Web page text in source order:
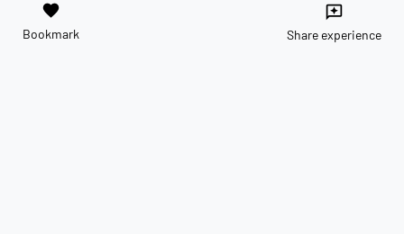
favorite
Bookmark
reviews
Share experience